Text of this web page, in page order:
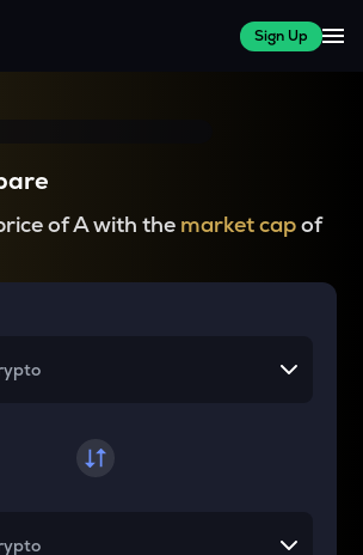
Sign Up
of A with the market capof